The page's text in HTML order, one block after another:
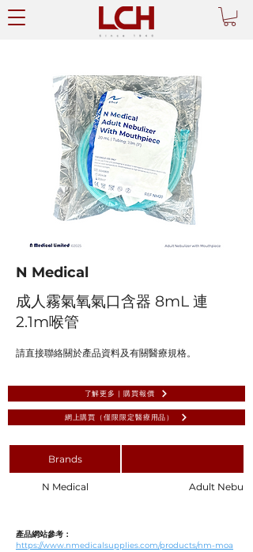
N Medical
成人霧氣氧氣口含器 8mL 連
2.1m喉管
請直接聯絡關於產品資料及有關醫療規格。
了解更多 | 購買報價
網上購買（僅限限定醫療用品）
Brands
N Medical Adult
產品網站參考：
https://www.nmedicalsupplies.com/products/nm-moa